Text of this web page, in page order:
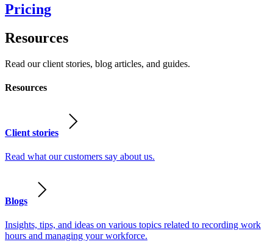
Pricing
Resources
Read our client stories, blog articles, and guides.
Resources
Client stories
Read what our customers say about us.
Blogs
Insights, tips, and ideas on various topics related to recording work
hours and managing your workforce.